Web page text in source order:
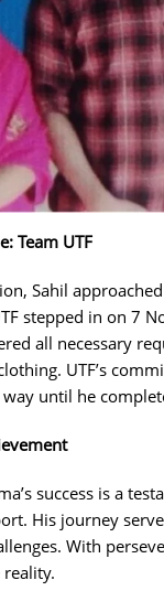
Team UTF
Sahil
stepped in on 7
all necessary
UTF’s
until he
success is a
His journey
With